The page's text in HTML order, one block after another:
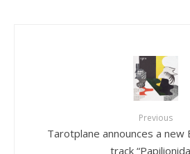
Previous
Tarotplane announces a new
track